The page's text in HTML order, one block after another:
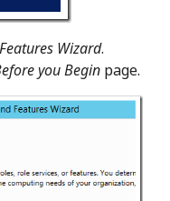
Wizard.
you Begin page.